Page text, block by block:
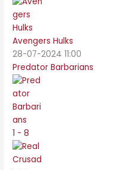
Avengers Hulks
28-07-2024 11:00
Predator Barbarians
1 - 8